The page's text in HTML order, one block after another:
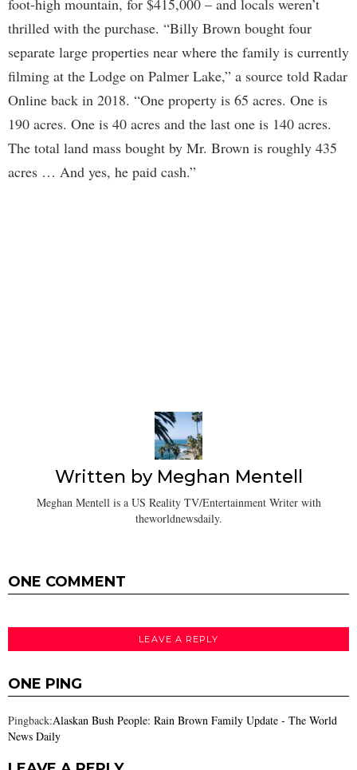
thrilled with the purchase. “Billy Brown bought four
separate large properties near where the family is currently
filming at the Lodge on Palmer Lake,” a source told Radar
Online back in 2018. “One property is 65 acres. One is
190 acres. One is 40 acres and the last one is 140 acres.
The total land mass bought by Mr. Brown is roughly 435
acres … And yes, he paid cash.”
Written by Meghan Mentell
Meghan Mentell is a US Reality TV/Entertainment Writer with
theworldnewsdaily.
ONE COMMENT
LEAVE A REPLY
ONE PING
Pingback:Alaskan Bush People: Rain Brown Family Update - The World
News Daily